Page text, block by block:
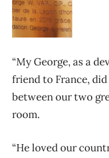
“My George, as a
friend to France,
between our two
room.
“He loved our